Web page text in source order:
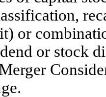
or
or stock